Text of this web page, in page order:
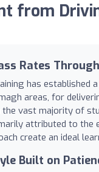
from
Rates
has established
areas, for
the vast majority of
attributed to the
create an ideal
Built on